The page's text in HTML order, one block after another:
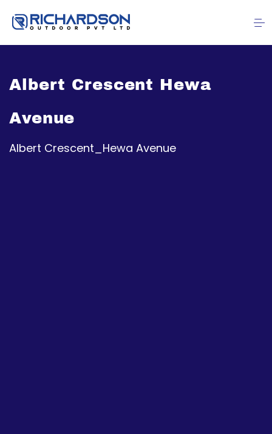
Albert Crescent Hewa
Avenue
Albert Crescent_Hewa Avenue